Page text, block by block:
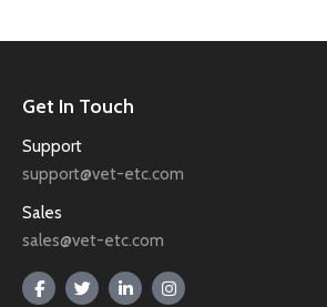
Get In Touch
Support
support@vet-etc.com
Sales
sales@vet-etc.com